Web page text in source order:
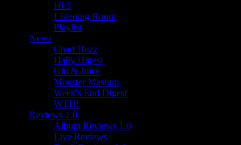
Hi 5
Listening Room
Playlist
News
Chart Buzz
Daily Digest
Gin & Juice
Monster Mashup
Week's End Digest
WTH!
Reviews 1.0
Album Reviews 1.0
Live Reviews